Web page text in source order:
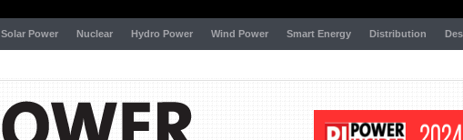
Solar Power Nuclear Hydro Power Wind Power Smart Energy Distribution